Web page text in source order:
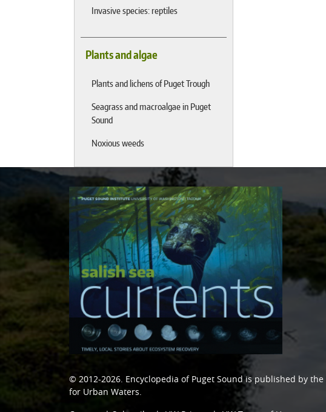
Invasive species: reptiles
Plants and algae
Plants and lichens of Puget Trough
Seagrass and macroalgae in Puget
Sound
Noxious weeds
© 2012-2026. Encyclopedia of Puget Soundis published by the
for Urban Waters.